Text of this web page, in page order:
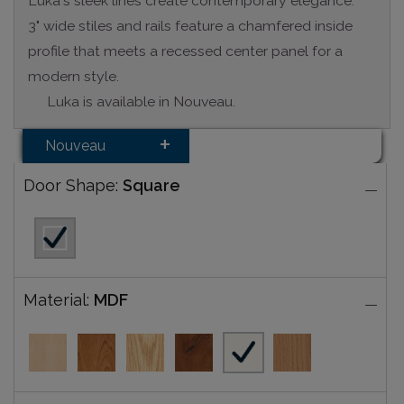
3" wide stiles and rails feature a chamfered inside
profile that meets a recessed center panel for a
modern style.
Luka is available in Nouveau.
Nouveau
Door Shape: Square
Material: MDF